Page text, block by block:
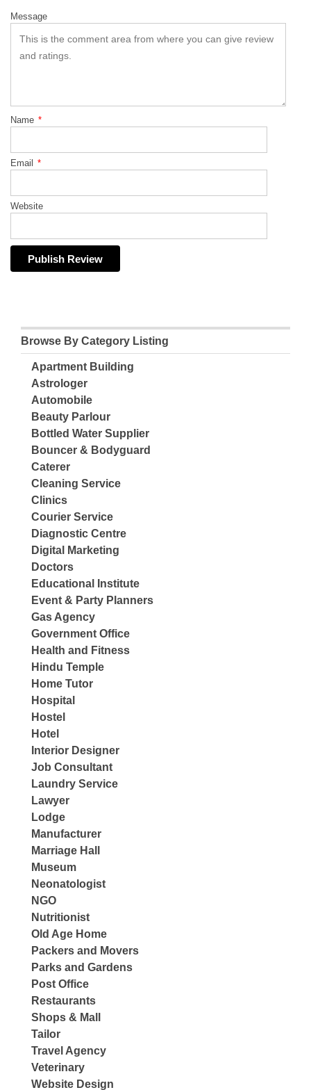
Message
Name *
Email *
Website
Browse By Category Listing
Apartment Building
Astrologer
Automobile
Beauty Parlour
Bottled Water Supplier
Bouncer & Bodyguard
Caterer
Cleaning Service
Clinics
Courier Service
Diagnostic Centre
Digital Marketing
Doctors
Educational Institute
Event & Party Planners
Gas Agency
Government Office
Health and Fitness
Hindu Temple
Home Tutor
Hospital
Hostel
Hotel
Interior Designer
Job Consultant
Laundry Service
Lawyer
Lodge
Manufacturer
Marriage Hall
Museum
Neonatologist
NGO
Nutritionist
Old Age Home
Packers and Movers
Parks and Gardens
Post Office
Restaurants
Shops & Mall
Tailor
Travel Agency
Veterinary
Website Design